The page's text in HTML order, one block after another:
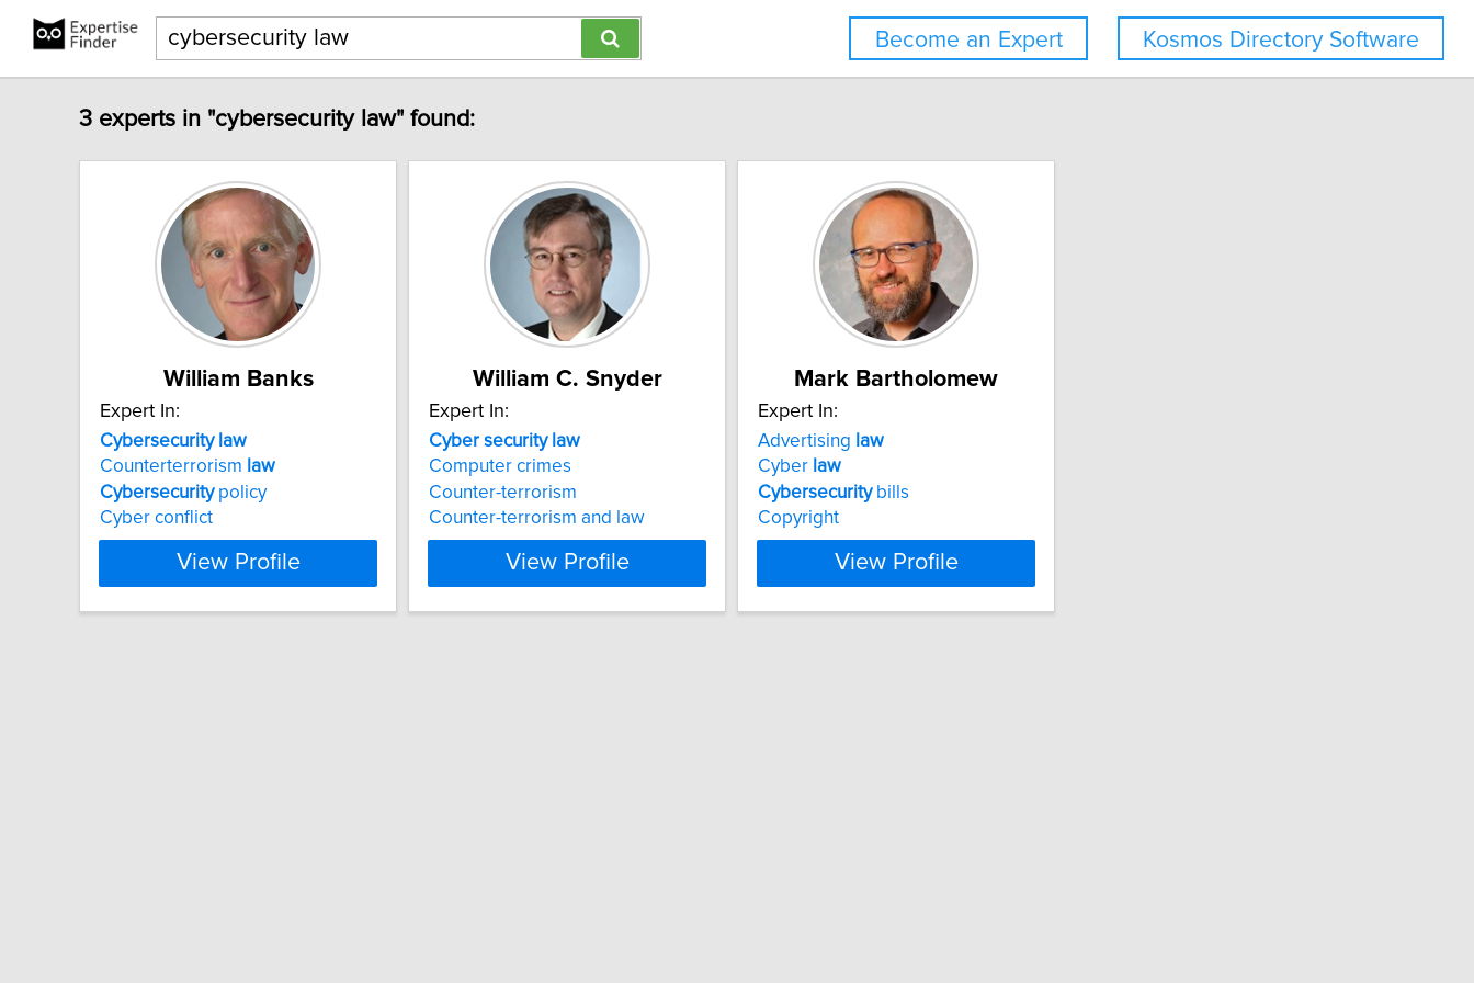
Kosmos Directory Software
Become an Expert
3 experts in "cybersecurity law" found:
William Banks
Expert In:
Cybersecurity law
Counterterrorism law
Cybersecuritypolicy
Cyber conflict
View Profile
William C. Snyder
Expert In:
Cyber security law
Computer crimes
Counter-terrorism
Counter-terrorism and law
View Profile
Mark Bartholomew
Expert In:
Advertising law
Cyber law
Cybersecuritybills
Copyright
View Profile